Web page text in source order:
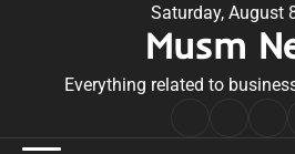
Saturday, August
Musm
Everything related to